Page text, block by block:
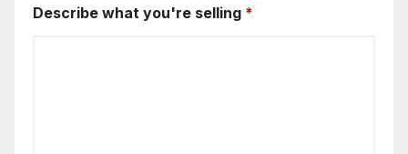
Describe what you're selling *